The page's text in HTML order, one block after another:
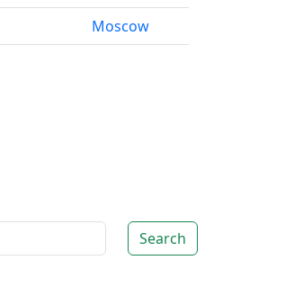
Moscow
Search